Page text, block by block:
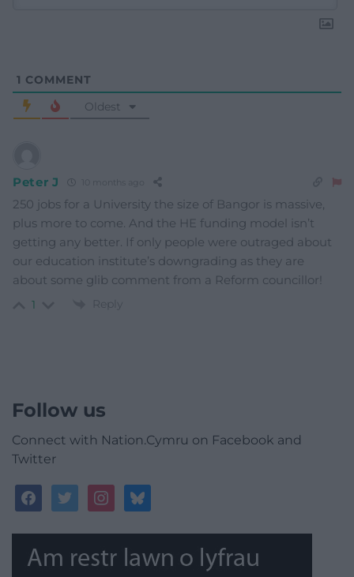
1 COMMENT
Oldest
Peter J 10 months ago
250 jobs for a University the size of Bangor is massive,
plus more to come. And the HE funding model isn’t
getting any better. If only people were outraged about
our education institute’s downgrading as they are
about some glib comment from a Reform councillor!
1 Reply
Follow us
Connect with Nation.Cymru on Facebook and
Twitter
facebooktwitterinstagrambluesky